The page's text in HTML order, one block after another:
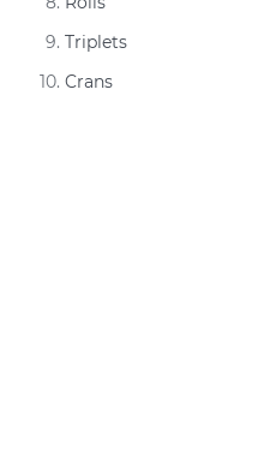
Triplets
Crans